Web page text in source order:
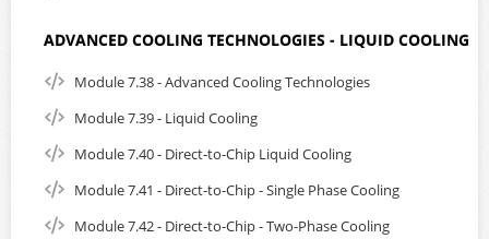
ADVANCED COOLING TECHNOLOGIES - LIQUID COOLING
Module 7.38 - Advanced Cooling Technologies
Module 7.39 - Liquid Cooling
Module 7.40 - Direct-to-Chip Liquid Cooling
Module 7.41 - Direct-to-Chip - Single Phase Cooling
Module 7.42 - Direct-to-Chip - Two-Phase Cooling